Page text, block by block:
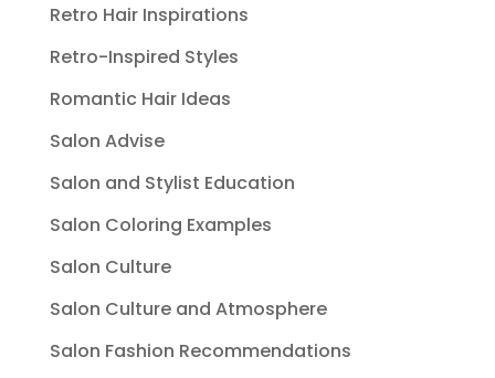
Retro Hair Inspirations
Retro-Inspired Styles
Romantic Hair Ideas
Salon Advise
Salon and Stylist Education
Salon Coloring Examples
Salon Culture
Salon Culture and Atmosphere
Salon Fashion Recommendations